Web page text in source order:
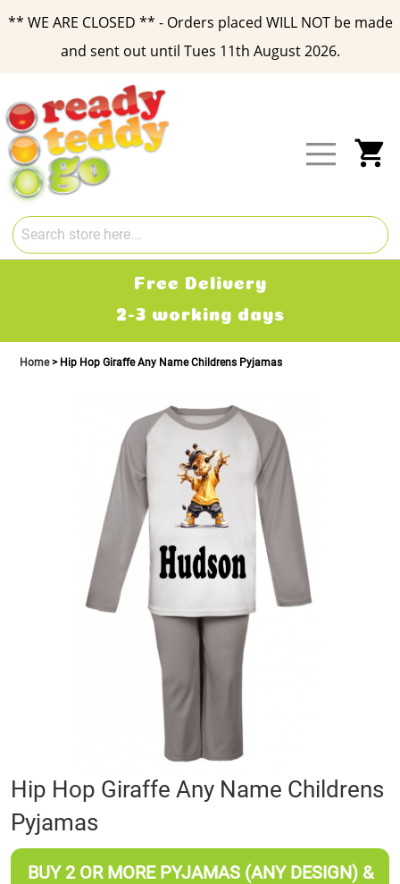
** WE ARE CLOSED ** - Orders placed WILL NOT be made
and sent out until Tues 11th August 2026.
Content
Free Delivery
2-3 working days
Home Hip Hop Giraffe Any Name Childrens Pyjamas
Skip
to
the
beginning
of
Hip Hop Giraffe Any Name Childrens
Pyjamas
BUY 2 OR MORE PYJAMAS (ANY DESIGN) &